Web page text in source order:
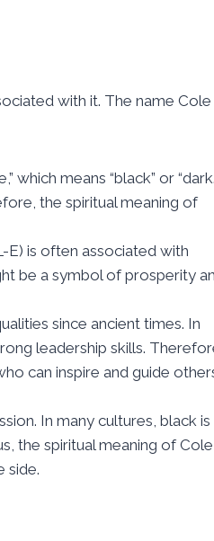
with it. The name Cole
means “black” or
the spiritual meaning of
E) is often associated with
be a symbol of prosperity
since ancient times. In
leadership skills.
can inspire and guide
In many cultures, black is
the spiritual meaning of Cole
side.